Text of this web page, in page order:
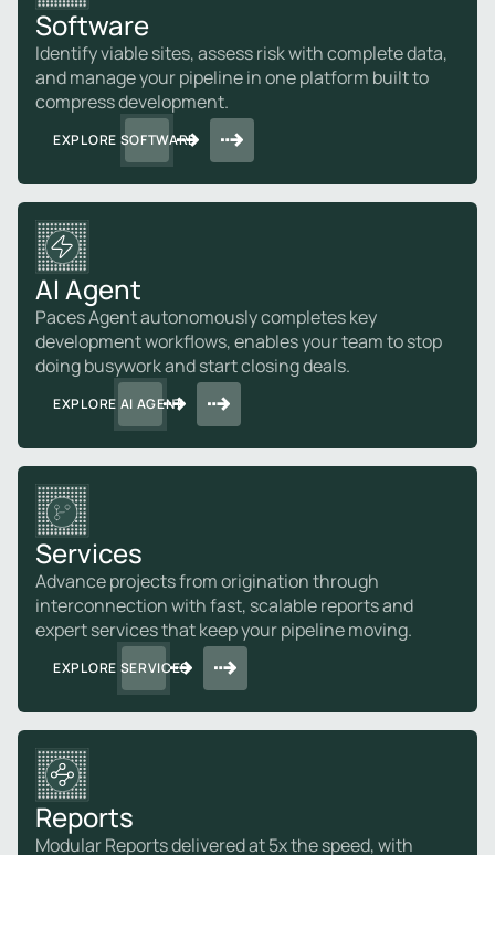
Software
Identify viable sites, assess risk with complete data,
and manage your pipeline in one platform built to
compress development.
EXPLORE SOFTWARE
AI Agent
Paces Agent autonomously completes key
development workflows, enables your team to stop
doing busywork and start closing deals.
EXPLORE AI AGENT
Services
Advance projects from origination through
interconnection with fast, scalable reports and
expert services that keep your pipeline moving.
EXPLORE SERVICES
Reports
Modular Reports delivered at 5x the speed, with